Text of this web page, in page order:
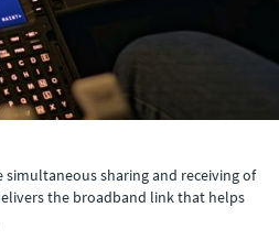
simultaneous sharing and receiving of
the broadband link that helps